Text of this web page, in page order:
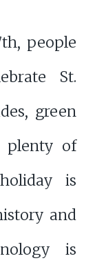
people
St.
green
plenty of
is
and
is